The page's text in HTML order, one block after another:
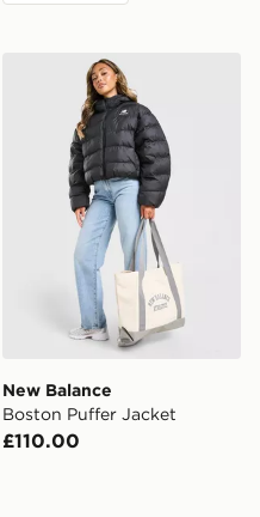
New Balance Boston
New Balance
Boston Puffer Jacket
£110.00